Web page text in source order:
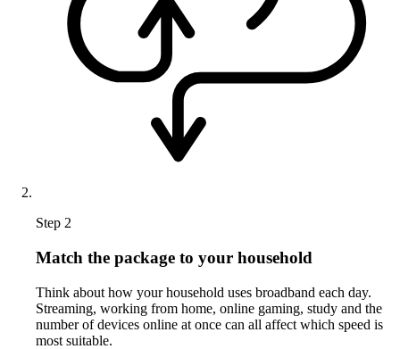
Step 2
Match the package to your household
Think about how your household uses broadband each day.
Streaming, working from home, online gaming, study and the
number of devices online at once can all affect which speed is
most suitable.